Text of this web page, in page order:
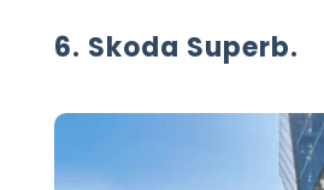
6. Skoda Superb.